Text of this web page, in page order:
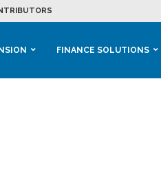
FINANCE SOLUTIONS